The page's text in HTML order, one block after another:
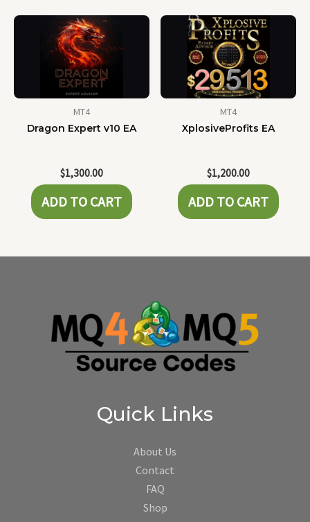
MT4
Dragon Expert v10 EA
$1,300.00
ADD TO CART
MT4
XplosiveProfits EA
$1,200.00
ADD TO CART
Quick Links
About Us
Contact
FAQ
Shop